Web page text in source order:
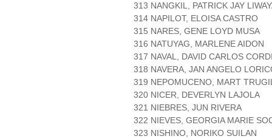
313 NANGKIL, PATRICK JAY
314 NAPILOT, ELOISA CASTRO
315 NARES, GENE LOYD MUSA
316 NATUYAG, MARLENE AIDON
317 NAVAL, DAVID CARLOS
318 NAVERA, JAN ANGELO
319 NEPOMUCENO, MART
320 NICER, DEVERLYN LAJOLA
321 NIEBRES, JUN RIVERA
322 NIEVES, GEORGIA MARIE
323 NISHINO, NORIKO SUILAN